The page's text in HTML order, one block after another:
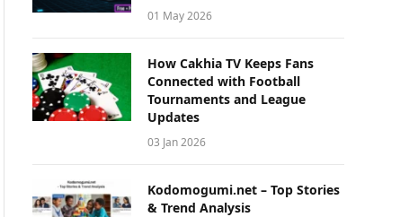
01 May 2026
How Cakhia TV Keeps Fans
Connected with Football
Tournaments and League
Updates
03 Jan 2026
Kodomogumi.net – Top Stories
& Trend Analysis